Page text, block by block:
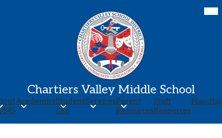
to
main
content
Chartiers Valley Middle School
AcademicsStudent
Life
ServicesParent
Resources
Staff
Resources